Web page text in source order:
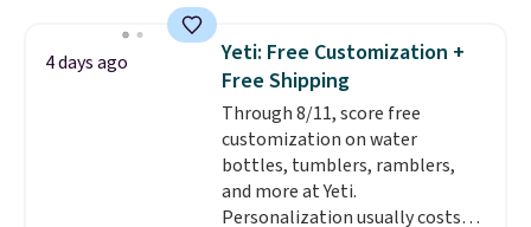
retailers for at least $15 more.
The set includes everything
your little one will need for
school and a sleepover.Choose
from two patterns. Shipping is
free when you spend $39 and log
in to a free Macy's Rewards
account. Otherwise, it adds
4 days ago
Yeti: Free Customization +
Free Shipping
Through 8/11, score free
customization on water
bottles, tumblers, ramblers,
and more at Yeti.
Personalization usually costs